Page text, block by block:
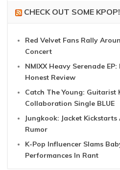
CHECK OUT SOME KPOP!
Red Velvet Fans Rally
Concert
NMIXX Heavy Serenade
Honest Review
Catch The Young: Guitarist
Collaboration Single BLUE
Jungkook: Jacket
Rumor
K-Pop Influencer Slams
Performances In Rant